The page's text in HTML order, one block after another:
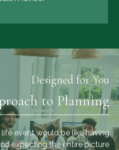
Designed for You
to Planning
event would be like having
expecting the entire picture